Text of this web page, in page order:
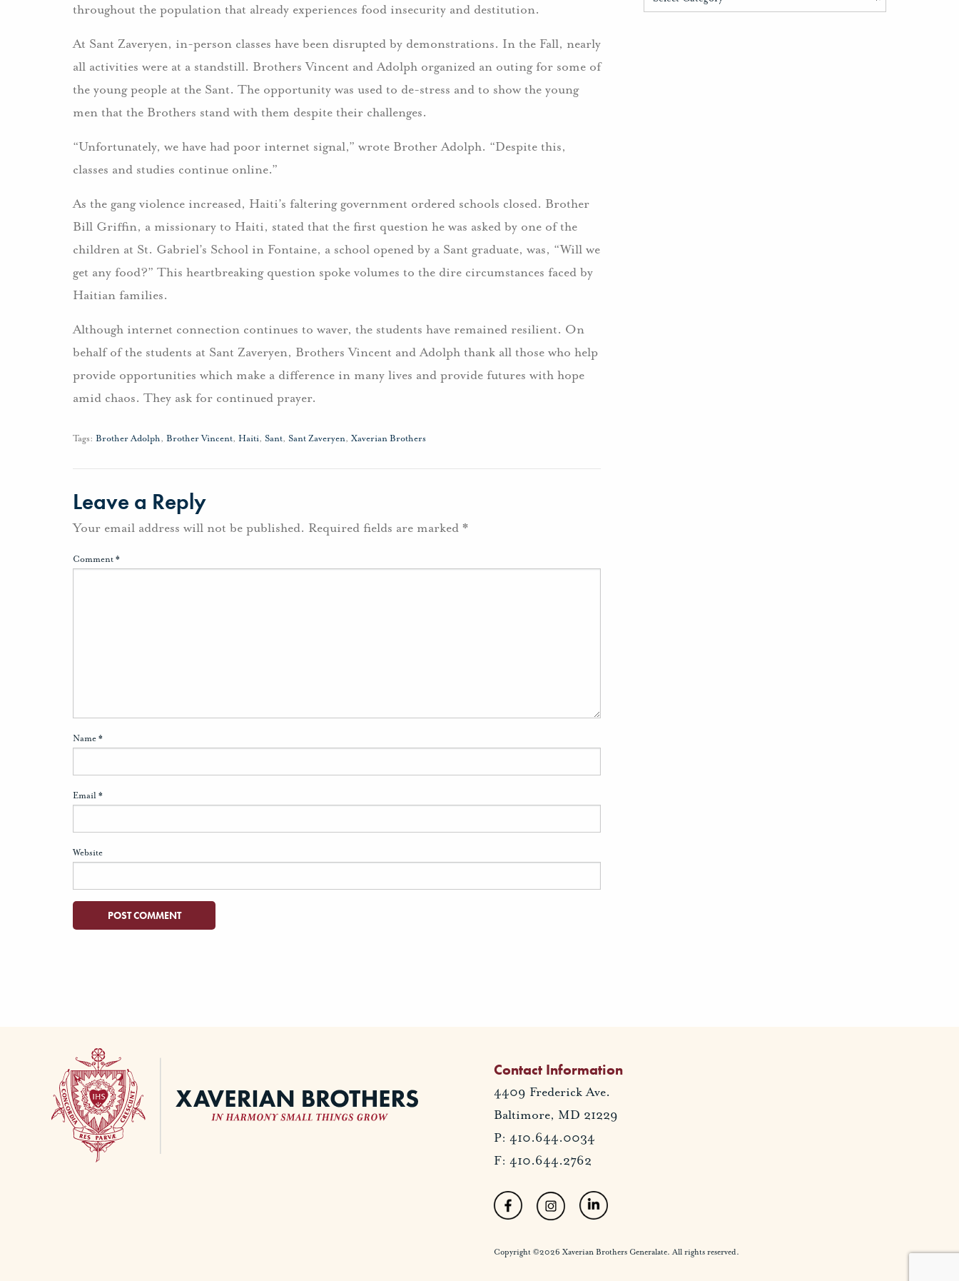
throughout the population that already experiences food insecurity and destitution.
At Sant Zaveryen, in-person classes have been disrupted by demonstrations. In the Fall, nearly
all activities were at a standstill. Brothers Vincent and Adolph organized an outing for some of
the young people at the Sant. The opportunity was used to de-stress and to show the young
men that the Brothers stand with them despite their challenges.
“Unfortunately, we have had poor internet signal,” wrote Brother Adolph. “Despite this,
classes and studies continue online.”
As the gang violence increased, Haiti’s faltering government ordered schools closed. Brother
Bill Griffin, a missionary to Haiti, stated that the first question he was asked by one of the
children at St. Gabriel’s School in Fontaine, a school opened by a Sant graduate, was, “Will we
get any food?” This heartbreaking question spoke volumes to the dire circumstances faced by
Haitian families.
Although internet connection continues to waver, the students have remained resilient. On
behalf of the students at Sant Zaveryen, Brothers Vincent and Adolph thank all those who help
provide opportunities which make a difference in many lives and provide futures with hope
amid chaos. They ask for continued prayer.
Tags: Brother Adolph, Brother Vincent, Haiti, Sant, Sant Zaveryen, Xaverian Brothers
Leave a Reply
Your email address will not be published. Required fields are marked *
Comment*
Name*
Email*
Website
Contact Information
4409 Frederick Ave.
Baltimore, MD 21229
P: 410.644.0034
F: 410.644.2762
Copyright ©2026 Xaverian Brothers Generalate. All rights reserved.